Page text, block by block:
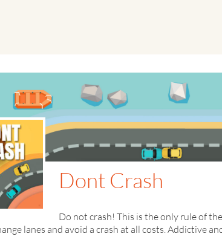
Dont Crash
Do not crash! This is the only rule of
lanes and avoid a crash at all costs. Addictive